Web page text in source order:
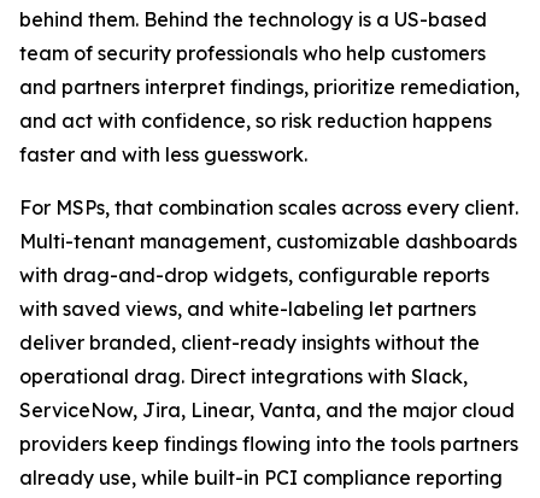
behind them. Behind the technology is a US-based
team of security professionals who help customers
and partners interpret findings, prioritize remediation,
and act with confidence, so risk reduction happens
faster and with less guesswork.
For MSPs, that combination scales across every client.
Multi-tenant management, customizable dashboards
with drag-and-drop widgets, configurable reports
with saved views, and white-labeling let partners
deliver branded, client-ready insights without the
operational drag. Direct integrations with Slack,
ServiceNow, Jira, Linear, Vanta, and the major cloud
providers keep findings flowing into the tools partners
already use, while built-in PCI compliance reporting